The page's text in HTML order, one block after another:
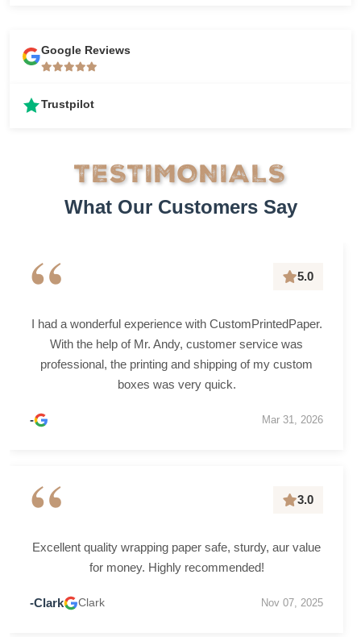
Google Reviews
Trustpilot
TESTIMONIALS
What Our Customers Say
“ 5.0
I had a wonderful experience with CustomPrintedPaper.
With the help of Mr. Andy, customer service was
professional, the printing and shipping of my custom
boxes was very quick.
- Mar 31, 2026
“ 3.0
Excellent quality wrapping paper safe, sturdy, aur value
for money. Highly recommended!
-Clark Clark Nov 07, 2025